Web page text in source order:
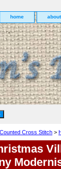
home
Counted Cross Stitch >